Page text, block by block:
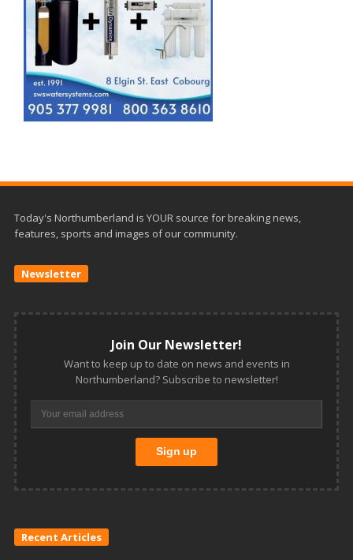
Today's Northumberland is YOUR source for breaking news,
features, sports and images of our community.
Newsletter
Join Our Newsletter!
Want to keep up to date on news and events in
Northumberland? Subscribe to newsletter!
Recent Articles